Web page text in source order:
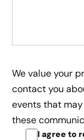
We value your
contact you
events that
these
I agree to